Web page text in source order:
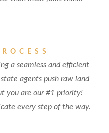
a seamless and efficient
agents push raw land
you are our #1 priority!
every step of the way.